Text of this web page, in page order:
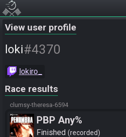
View user profile
loki#4370
lokiro_
Race results
clumsy-theresa-6594
PBP Any%
Finished recorded